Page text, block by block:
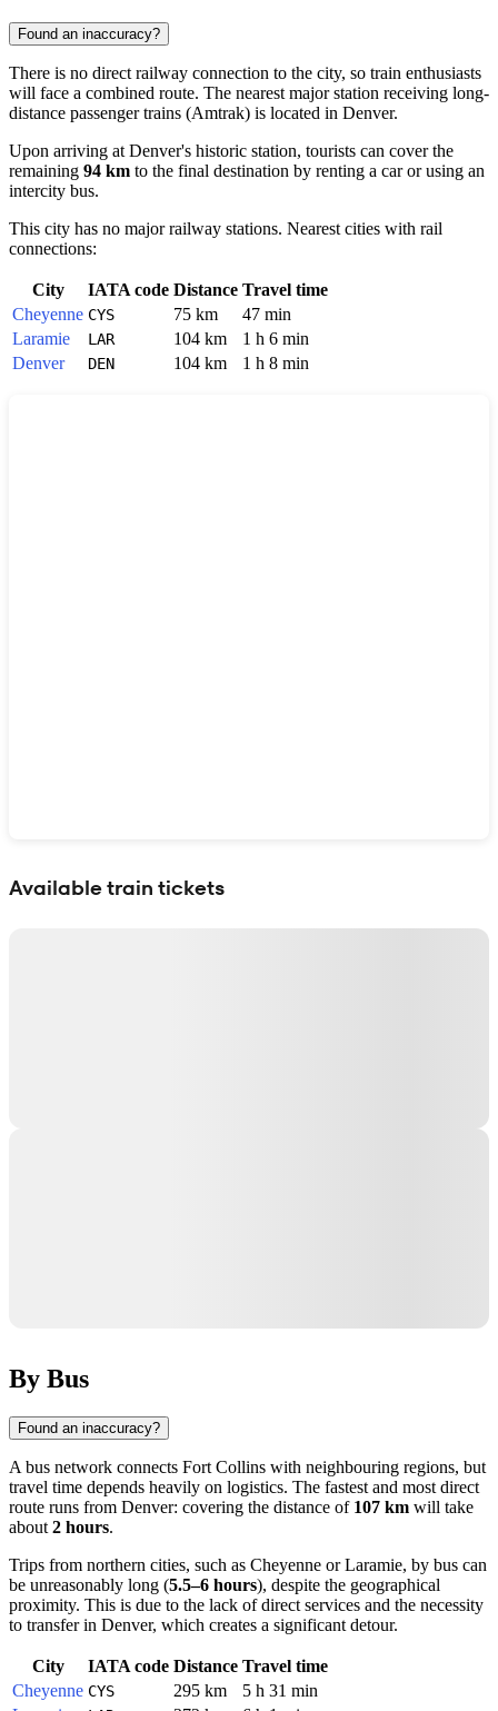
Found an inaccuracy?
There is no direct railway connection to the city, so train enthusiasts
will face a combined route. The nearest major station receiving long-
distance passenger trains (Amtrak) is located in Denver.
Upon arriving at Denver's historic station, tourists can cover the
remaining 94 km to the final destination by renting a car or using an
intercity bus.
This city has no major railway stations. Nearest cities with rail
connections:
City IATA code Distance Travel time
Cheyenne CYS 75 km
47 min
Laramie
LAR 104 km
1 h 6 min
Denver
DEN 104 km 1 h 8 min
Available train tickets
By Bus
Found an inaccuracy?
A bus network connects Fort Collins with neighbouring regions, but
travel time depends heavily on logistics. The fastest and most direct
route runs from Denver: covering the distance of 107 km will take
about 2 hours.
Trips from northern cities, such as Cheyenne orLaramie, by bus can
be unreasonably long (5.5–6 hours), despite the geographical
proximity. This is due to the lack of direct services and the necessity
to transfer in Denver, which creates a significant detour.
City IATA code Distance Travel time
Cheyenne CYS 295 km
5 h 31 min